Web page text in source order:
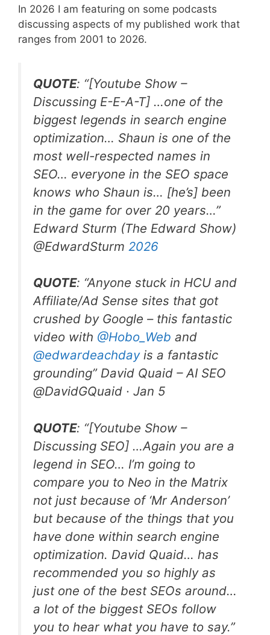
In 2026 I am featuring on some podcasts
discussing aspects of my published work that
ranges from 2001 to 2026.
QUOTE: “[Youtube Show –
Discussing E-E-A-T] …one of the
biggest legends in search engine
optimization… Shaun is one of the
most well-respected names in
SEO… everyone in the SEO space
knows who Shaun is… [he’s] been
in the game for over 20 years…”
Edward Sturm (The Edward Show)
@EdwardSturm 2026
QUOTE: “Anyone stuck in HCU and
Affiliate/Ad Sense sites that got
crushed by Google – this fantastic
video with @Hobo Web and
@edwardeachday is a fantastic
grounding” David Quaid – AI SEO
@DavidGQuaid · Jan 5
QUOTE: “[Youtube Show –
Discussing SEO] …Again you are a
legend in SEO… I’m going to
compare you to Neo in the Matrix
not just because of ‘Mr Anderson’
but because of the things that you
have done within search engine
optimization. David Quaid… has
recommended you so highly as
just one of the best SEOs around…
a lot of the biggest SEOs follow
you to hear what you have to say.”